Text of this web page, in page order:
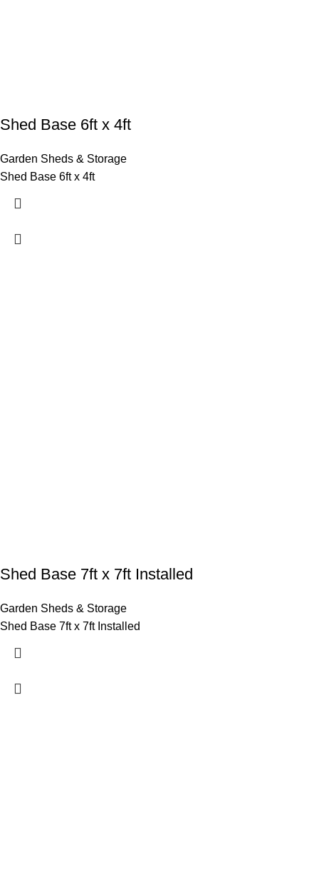
Shed Base 6ft x 4ft
Garden Sheds & Storage
Shed Base 6ft x 4ft
Shed Base 7ft x 7ft Installed
Garden Sheds & Storage
Shed Base 7ft x 7ft Installed